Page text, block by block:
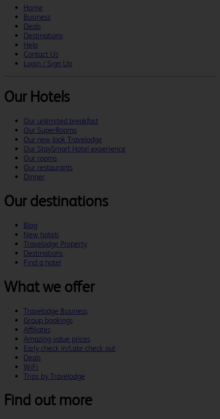
Home
Business
Deals
Destinations
Help
Contact Us
Login / Sign Up
Our Hotels
Our unlimited breakfast
Our SuperRooms
Our new look Travelodge
Our StaySmart Hotel experience
Our rooms
Our restaurants
Dinner
Our destinations
Blog
New hotels
Travelodge Property
Destinations
Find a hotel
What we offer
Travelodge Business
Group bookings
Affiliates
Amazing value prices
Early check in/Late check out
Deals
WiFi
Trips by Travelodge
Find out more